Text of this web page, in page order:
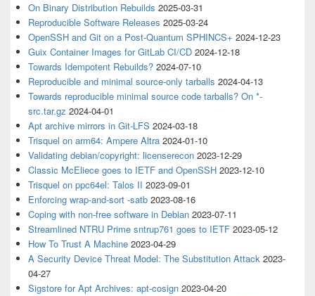
On Binary Distribution Rebuilds 2025-03-31
Reproducible Software Releases 2025-03-24
OpenSSH and Git on a Post-Quantum SPHINCS+ 2024-12-23
Guix Container Images for GitLab CI/CD 2024-12-18
Towards Idempotent Rebuilds? 2024-07-10
Reproducible and minimal source-only tarballs 2024-04-13
Towards reproducible minimal source code tarballs? On *-
src.tar.gz 2024-04-01
Apt archive mirrors in Git-LFS 2024-03-18
Trisquel on arm64: Ampere Altra 2024-01-10
Validating debian/copyright: licenserecon 2023-12-29
Classic McEliece goes to IETF and OpenSSH 2023-12-10
Trisquel on ppc64el: Talos II 2023-09-01
Enforcing wrap-and-sort -satb 2023-08-16
Coping with non-free software in Debian 2023-07-11
Streamlined NTRU Prime sntrup761 goes to IETF 2023-05-12
How To Trust A Machine 2023-04-29
A Security Device Threat Model: The Substitution Attack 2023-
04-27
Sigstore for Apt Archives: apt-cosign 2023-04-20